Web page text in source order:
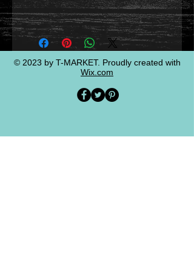
© 2023 by T-MARKET. Proudly created with
Wix.com